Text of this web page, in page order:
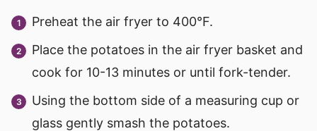
Preheat the air fryer to 400°F.
Place the potatoes in the air fryer basket and
cook for 10-13 minutes or until fork-tender.
Using the bottom side of a measuring cup or
glass gently smash the potatoes.